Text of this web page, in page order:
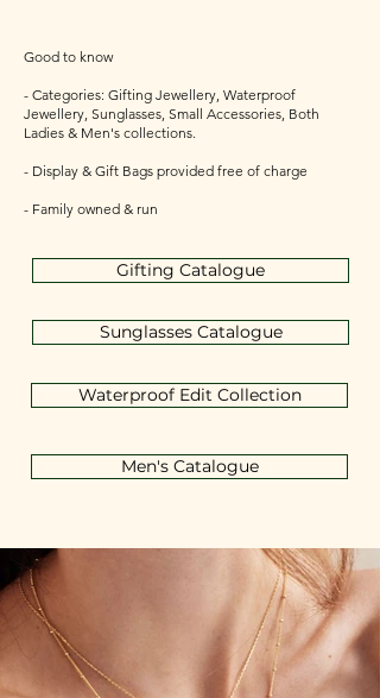
Good to know
- Categories: Gifting Jewellery, Waterproof
Jewellery, Sunglasses, Small Accessories, Both
Ladies & Men's collections.
- Display & Gift Bags provided free of charge
- Family owned & run
Gifting Catalogue
Sunglasses Catalogue
Waterproof Edit Collection
Men's Catalogue